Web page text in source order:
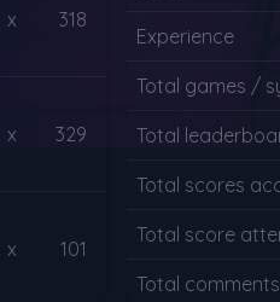
x 318
x 329
x 101
Experience
Total games /
Total
Total scores
Total score
Total